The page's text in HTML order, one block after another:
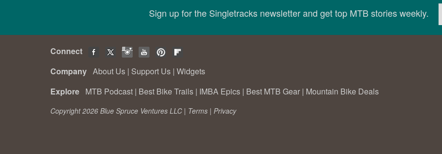
Sign up for the Singletracks newsletter and get top MTB stories weekly.
Connect
Company About Us | Support Us | Widgets
Explore MTB Podcast | Best Bike Trails | IMBA Epics | Best MTB Gear | Mountain Bike Deals
Copyright 2026 Blue Spruce Ventures LLC | Terms | Privacy